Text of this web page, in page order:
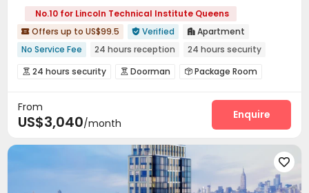
No.10 for Lincoln Technical Institute Queens
 Offers up to US$99.5  Verified  Apartment
No Service Fee
24 hours reception
24 hours security
pets allowed
In-unit Washer/Dryer Gym
River View
 24 hours security  Doorman  Package Room
Laundry Room Children’s playroom
Communal Kitchen 
Lounge Vending Machine Conference Room
Gym Pool Table SPA rooms
Table Tennis Spinning Bike
From
US$3,040/month
Enquire
